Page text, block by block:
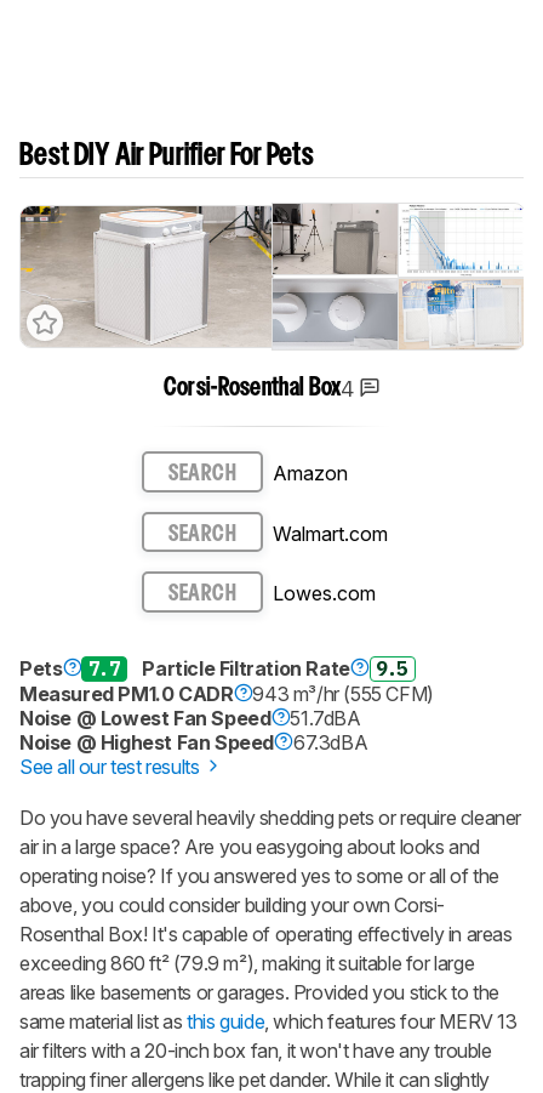
Best DIY Air Purifier For Pets
Corsi-Rosenthal Box4
SEARCH Amazon
SEARCH Walmart.com
SEARCH Lowes.com
Pets 7.7 Particle Filtration Rate
9.5
Measured PM1.0 CADR
943 m³/hr (555 CFM)
Noise @ Lowest Fan Speed
51.7dBA
Noise @ Highest Fan Speed
67.3dBA
See all our test results
Do you have several heavily shedding pets or require cleaner
air in a large space? Are you easygoing about looks and
operating noise? If you answered yes to some or all of the
above, you could consider building your own Corsi-
Rosenthal Box! It's capable of operating effectively in areas
exceeding 860 ft² (79.9 m²), making it suitable for large
areas like basements or garages. Provided you stick to the
same material list asthis guide, which features four MERV 13
air filters with a 20-inch box fan, it won't have any trouble
trapping finer allergens like pet dander. While it can slightly